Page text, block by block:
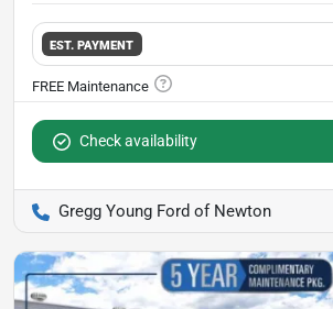
EST. PAYMENT
Check availability
Gregg Young Ford of Newton